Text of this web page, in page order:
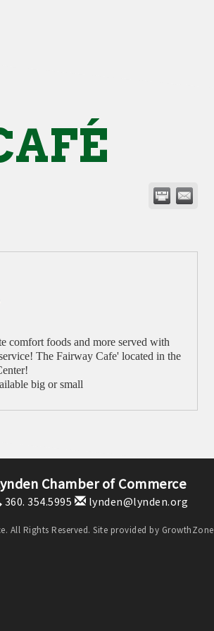
comfort foods and more served with
The Fairway Cafe' located in the
big or small
Chamber of Commerce
360. 354.5995 lynden@lynden.org
All Rights Reserved. Site provided by GrowthZone